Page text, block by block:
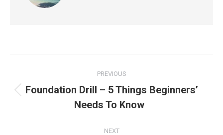
navigation
PREVIOUS
Previous
post:
Foundation Drill – 5 Things Beginners’
Needs To Know
NEXT